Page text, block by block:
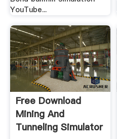
YouTube...
Free Download
Mining And
Tunneling Simulator